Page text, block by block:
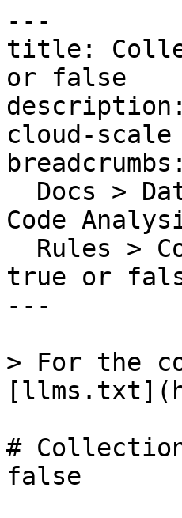
---
title:
or false
cloud-
Code
true or
---
> For the
#
false